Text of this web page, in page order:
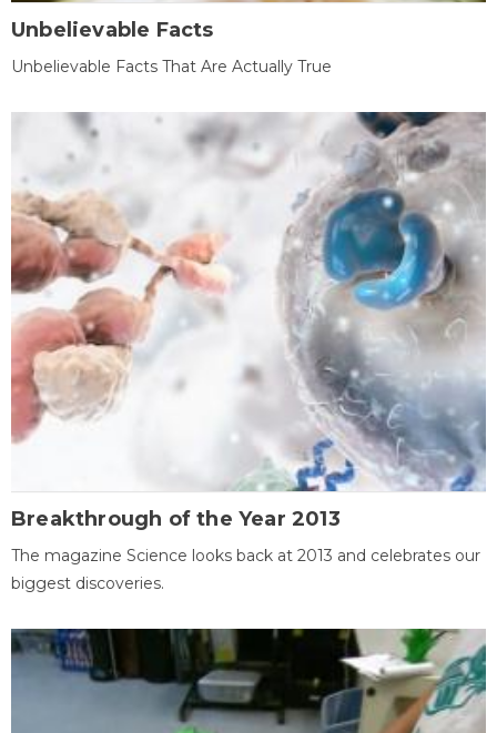
Unbelievable Facts
Unbelievable Facts That Are Actually True
Breakthrough of the Year 2013
The magazine Science looks back at 2013 and celebrates our
biggest discoveries.